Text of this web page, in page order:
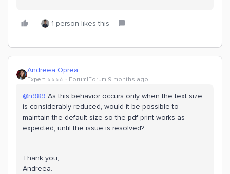
1 person likes this
Andreea Oprea
Expert ⭐️⭐️⭐️⭐️ Forum|Forum|9 months ago
@n989 As this behavior occurs only when the text size
is considerably reduced, would it be possible to
maintain the default size so the pdf print works as
expected, until the issue is resolved?
Thank you,
Andreea.